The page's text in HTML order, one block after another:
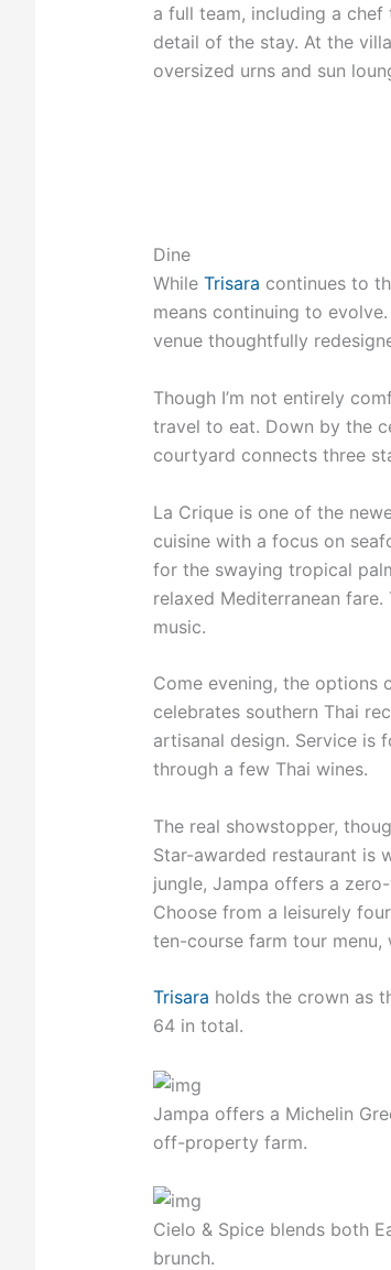
a full team, including a
detail of the stay. At the
oversized urns and sun
Dine
While Trisara continues to
means continuing to
venue thoughtfully
Though I’m not entirely
travel to eat. Down by the
courtyard connects three
La Crique is one of the
cuisine with a focus on
for the swaying tropical
relaxed Mediterranean
music.
Come evening, the options
celebrates southern Thai
artisanal design. Service is
through a few Thai wines.
The real showstopper,
Star-awarded restaurant is
jungle, Jampa offers a
Choose from a leisurely
ten-course farm tour
Trisara holds the crown as
64 in total.
Jampa offers a Michelin
off-property farm.
Cielo & Spice blends both
brunch.